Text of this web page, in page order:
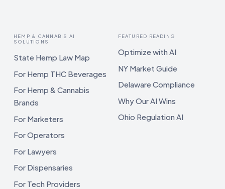
HEMP & CANNABIS AI
SOLUTIONS
State Hemp Law Map
For Hemp THC Beverages
For Hemp & Cannabis
Brands
For Marketers
For Operators
For Lawyers
For Dispensaries
For Tech Providers
FEATURED READING
Optimize with AI
NY Market Guide
Delaware Compliance
Why Our AI Wins
Ohio Regulation AI